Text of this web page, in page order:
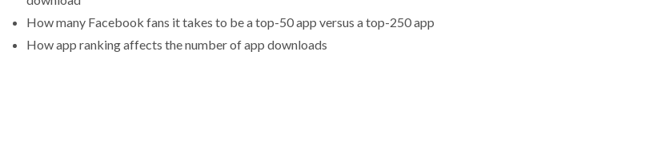
How many Facebook fans it takes to be a top-50 app versus a top-250 app
How app ranking affects the number of app downloads